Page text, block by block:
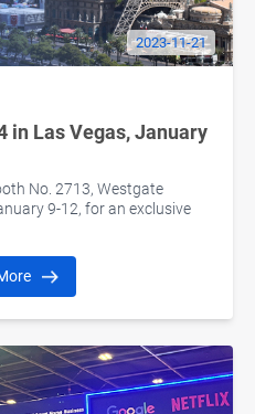
2023-11-21
in Las Vegas, January
No. 2713, Westgate
9-12, for an exclusive